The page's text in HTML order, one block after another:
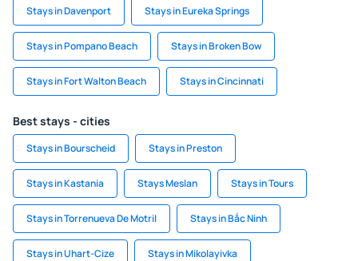
Stays in Davenport Stays in Eureka Springs
Stays in Pompano Beach Stays in Broken Bow
Stays in Fort Walton Beach Stays in Cincinnati
Best stays - cities
Stays in Bourscheid Stays in Preston
Stays in Kastania Stays Meslan Stays in Tours
Stays in Torrenueva De Motril Stays in Bắc Ninh
Stays in Uhart-Cize Stays in Mikolayivka